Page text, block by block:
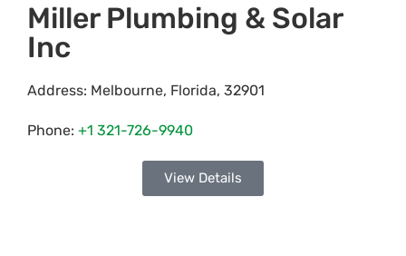
Miller Plumbing & Solar
Inc
Address: Melbourne, Florida, 32901
Phone: +1 321-726-9940
View Details